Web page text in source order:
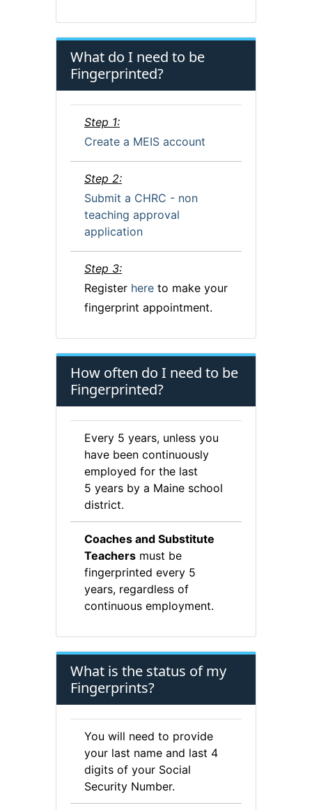
What do I need to be
Fingerprinted?
Step 1:
Create a MEIS account
Step 2:
Submit a CHRC - non
teaching approval
application
Step 3:
Register here to make your
fingerprint appointment.
How often do I need to be
Fingerprinted?
Every 5 years, unless you
have been continuously
employed for the last
5 years by a Maine school
district.
Coaches and Substitute
Teachers must be
fingerprinted every 5
years, regardless of
continuous employment.
What is the status of my
Fingerprints?
You will need to provide
your last name and last 4
digits of your Social
Security Number.